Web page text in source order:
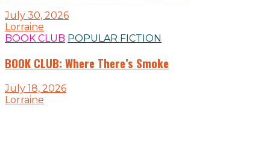
July 30, 2026
Lorraine
BOOK CLUB POPULAR FICTION
BOOK CLUB: Where There’s Smoke
July 18, 2026
Lorraine